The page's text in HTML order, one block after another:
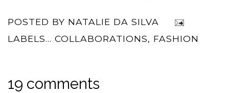
POSTED BY NATALIE DA SILVA
LABELS... COLLABORATIONS, FASHION
19 comments